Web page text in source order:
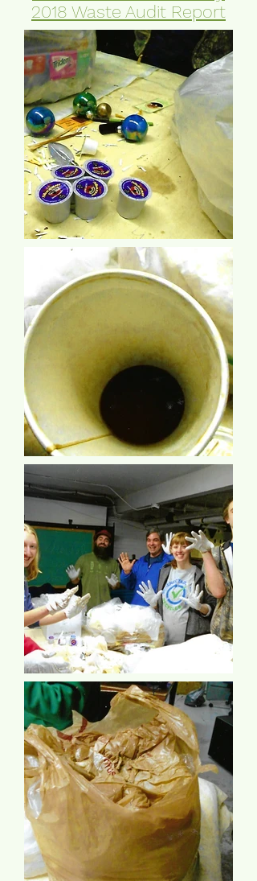
2018 Waste Audit Report